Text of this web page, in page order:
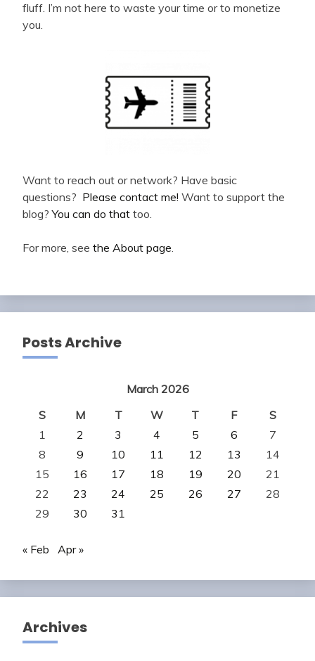
fluff. I’m not here to waste your time or to monetize
you.
Want to reach out or network? Have basic
questions? Please contact me! Want to support the
blog?You can do that too.
For more, see the About page
Posts Archive
March 2026
S
M T W T F
S
1
2 3 4 5 6
7
8
9 10 11 12 13
14
15
16 17 18 19 20
21
22
23 24 25 26 27
28
29
30 31
« Feb Apr »
Archives